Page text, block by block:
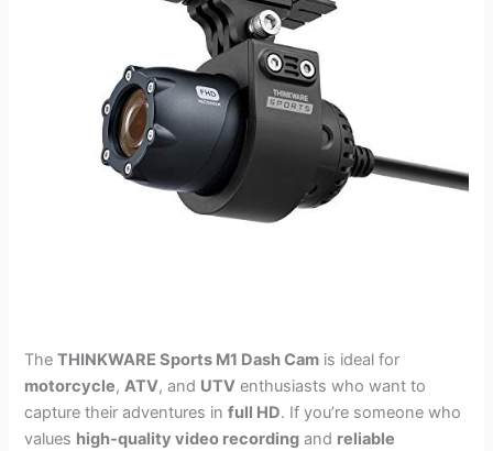
TheTHINKWARE Sports M1 Dash Cam is ideal for
motorcycle,ATV, and UTV enthusiasts who want to
capture their adventures infull HD. If you’re someone who
values high-quality video recording and reliable